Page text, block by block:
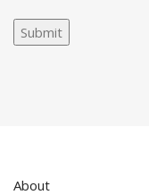
About